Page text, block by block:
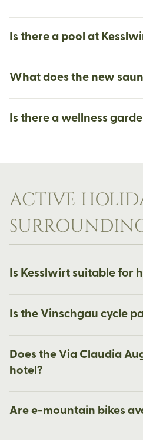
Is there a pool at
What does the new
Is there a wellness
ACTIVE
Is Kesslwirt suitable for
Is the Vinschgau cycle
Does the Via Claudia
hotel?
Are e-mountain bikes